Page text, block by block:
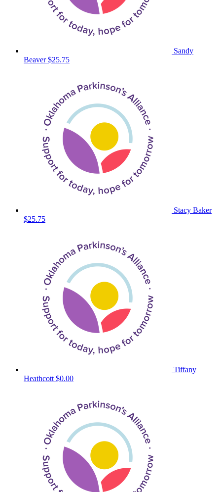
Sandy
Beaver$25.75
Stacy Baker
$25.75
Tiffany
Heathcott $0.00